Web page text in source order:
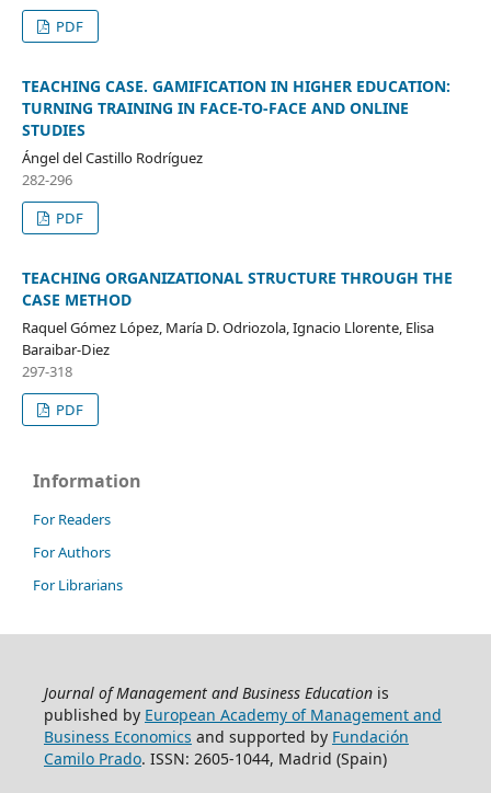
PDF
TEACHING CASE. GAMIFICATION IN HIGHER EDUCATION:
TURNING TRAINING IN FACE-TO-FACE AND ONLINE
STUDIES
Ángel del Castillo Rodríguez
282-296
PDF
TEACHING ORGANIZATIONAL STRUCTURE THROUGH THE
CASE METHOD
Raquel Gómez López, María D. Odriozola, Ignacio Llorente, Elisa
Baraibar-Diez
297-318
PDF
Information
For Readers
For Authors
For Librarians
Journal of Management and Business Educationis
published by European Academy of Management and
Business Economics and supported by Fundación
Camilo Prado. ISSN: 2605-1044, Madrid (Spain)